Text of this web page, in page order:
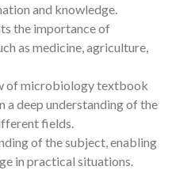
and knowledge.
the importance of
as medicine, agriculture,
of microbiology textbook
a deep understanding of the
fields.
of the subject, enabling
in practical situations.